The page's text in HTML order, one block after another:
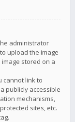
administrator
upload the image
stored on a
cannot link to
publicly accessible
mechanisms,
sites, etc.